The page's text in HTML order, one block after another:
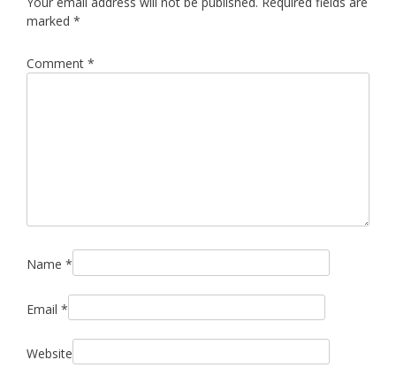
marked *
Comment *
Name *
Email *
Website